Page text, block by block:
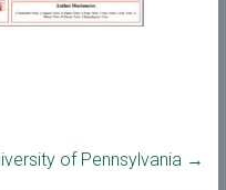
of Pennsylvania →